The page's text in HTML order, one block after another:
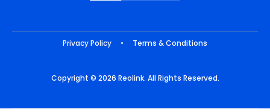
Privacy Policy • Terms & Conditions
Copyright © 2026 Reolink. All Rights Reserved.